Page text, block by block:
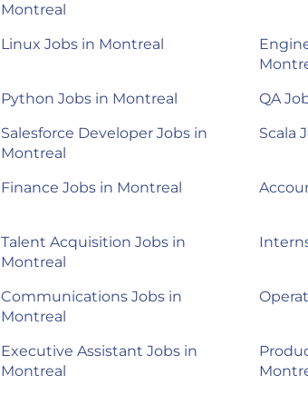
Montreal
Linux Jobs in Montreal
Python Jobs in Montreal QA
Salesforce Developer Jobs in
Montreal
Scala
Finance Jobs in Montreal
Talent Acquisition Jobs in
Montreal
Communications Jobs in
Montreal
Executive Assistant Jobs in
Montreal